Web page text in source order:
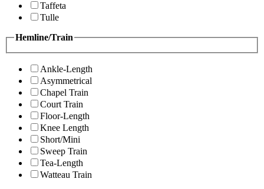
Taffeta
Tulle
Hemline/Train
Ankle-Length
Asymmetrical
Chapel Train
Court Train
Floor-Length
Knee Length
Short/Mini
Sweep Train
Tea-Length
Watteau Train